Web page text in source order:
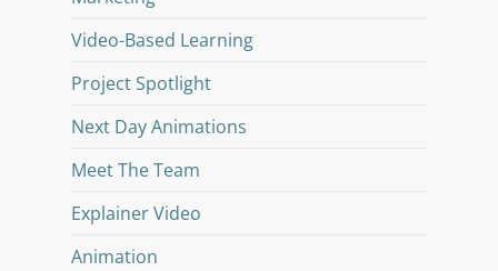
Video-Based Learning
Project Spotlight
Next Day Animations
Meet The Team
Explainer Video
Animation